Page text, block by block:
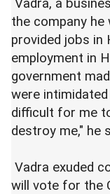
Vadra, a
the company he
provided jobs in
employment in
government
were
difficult for me
destroy me," he
Vadra exuded
will vote for the